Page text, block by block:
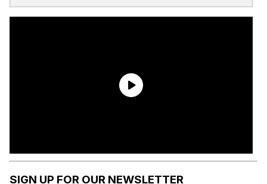
SIGN UP FOR OUR NEWSLETTER